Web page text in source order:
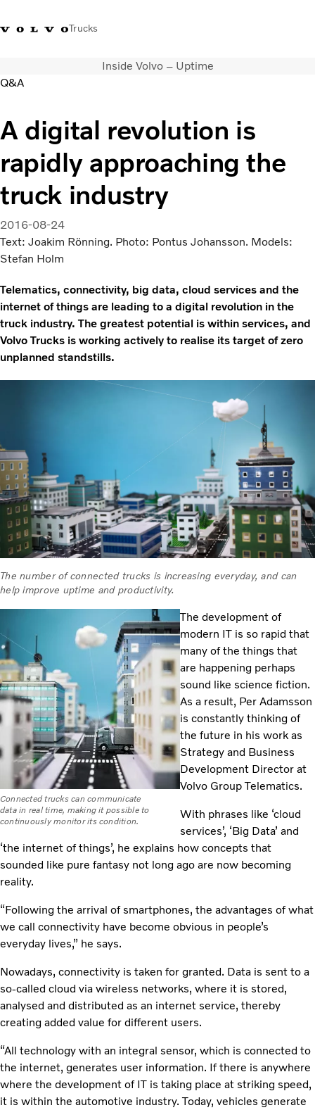
Trucks
Log inSingapore
Transport solutions
Services
Trucks
Dealer locator
News & Insights
About Us
Contact Us
Inside Volvo – Uptime
Q&A
A digital revolution is
rapidly approaching the
truck industry
2016-08-24
Text: Joakim Rönning. Photo: Pontus Johansson. Models:
Stefan Holm
Telematics, connectivity, big data, cloud services and the
internet of things are leading to a digital revolution in the
truck industry. The greatest potential is within services, and
Volvo Trucks is working actively to realise its target of zero
unplanned standstills.
The number of connected trucks is increasing everyday, and can
help improve uptime and productivity.
Connected trucks can communicate
data in real time, making it possible to
continuously monitor its condition.
The development of
modern IT is so rapid that
many of the things that
are happening perhaps
sound like science fiction.
As a result, Per Adamsson
is constantly thinking of
the future in his work as
Strategy and Business
Development Director at
Volvo Group Telematics.
With phrases like ‘cloud
services’, ‘Big Data’ and
‘the internet of things’, he explains how concepts that
sounded like pure fantasy not long ago are now becoming
reality.
“Following the arrival of smartphones, the advantages of what
we call connectivity have become obvious in people’s
everyday lives,” he says.
Nowadays, connectivity is taken for granted. Data is sent to a
so-called cloud via wireless networks, where it is stored,
analysed and distributed as an internet service, thereby
creating added value for different users.
“All technology with an integral sensor, which is connected to
the internet, generates user information. If there is anywhere
where the development of IT is taking place at striking speed,
it is within the automotive industry. Today, vehicles generate